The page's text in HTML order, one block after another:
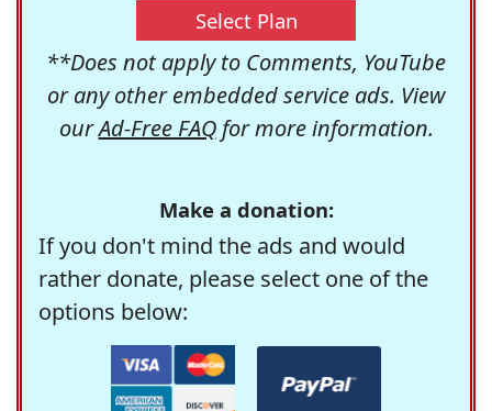
Select Plan
**Does not apply to Comments, YouTube
or any other embedded service ads. View
ourAd-Free FAQfor more information.
Make a donation:
If you don't mind the ads and would
rather donate, please select one of the
options below: